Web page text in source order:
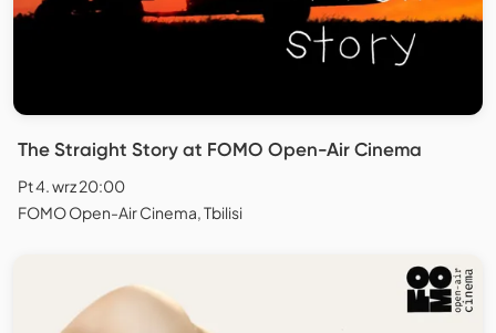
The Straight Story at FOMO Open-Air Cinema
Pt 4. wrz 20:00
FOMO Open-Air Cinema, Tbilisi